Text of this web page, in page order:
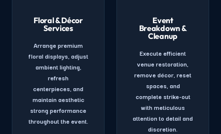
Floral & Décor
Services
Arrange premium
floral displays, adjust
ambient lighting,
refresh
centerpieces, and
maintain aesthetic
strong performance
throughout the event.
Event
Breakdown &
Cleanup
Execute efficient
venue restoration,
remove décor, reset
spaces, and
complete strike-out
with meticulous
attention to detail and
discretion.